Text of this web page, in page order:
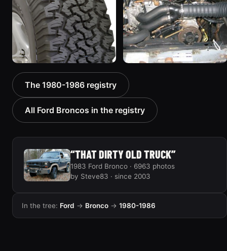
1986 Ford Bronco “Ma
Hunt Truck”
1175 photos 984 photos
The 1980-1986 registry
All Ford Broncos in the registry
“THAT DIRTY OLD TRUCK”
1983 Ford Bronco · 6963 photos
by Steve83 · since 2003
In the tree: Ford → Bronco → 1980-1986